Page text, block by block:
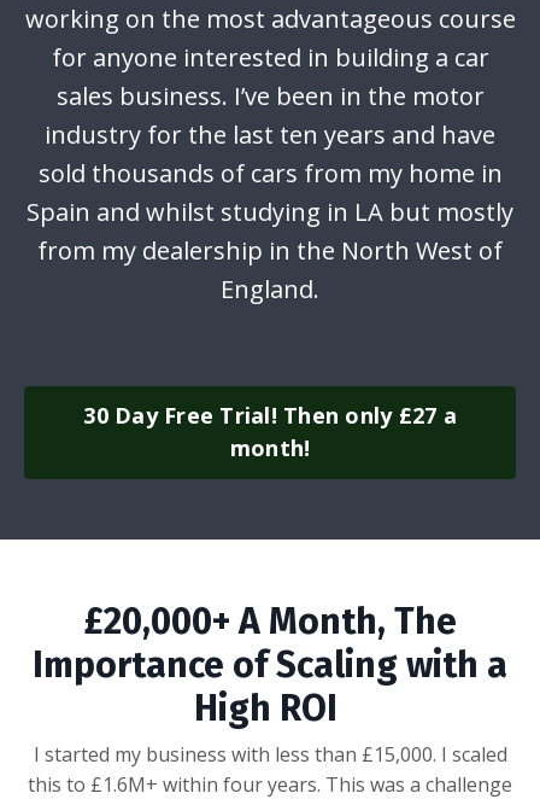
working on the most advantageous course
for anyone interested in building a car
sales business. I’ve been in the motor
industry for the last ten years and have
sold thousands of cars from my home in
Spain and whilst studying in LA but mostly
from my dealership in the North West of
England.
30 Day Free Trial! Then only £27 a
month!
£20,000+ A Month, The
Importance of Scaling with a
High ROI
I started my business with less than £15,000. I scaled
this to £1.6M+ within four years. This was a challenge